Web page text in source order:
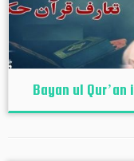
Bayan ul Qur’an